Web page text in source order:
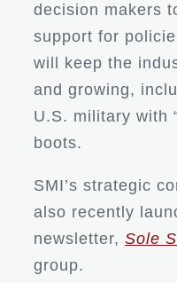
decision makers
support for
will keep the
and growing,
U.S. military with
boots.
SMI’s strategic
also recently
newsletter, Sole
group.